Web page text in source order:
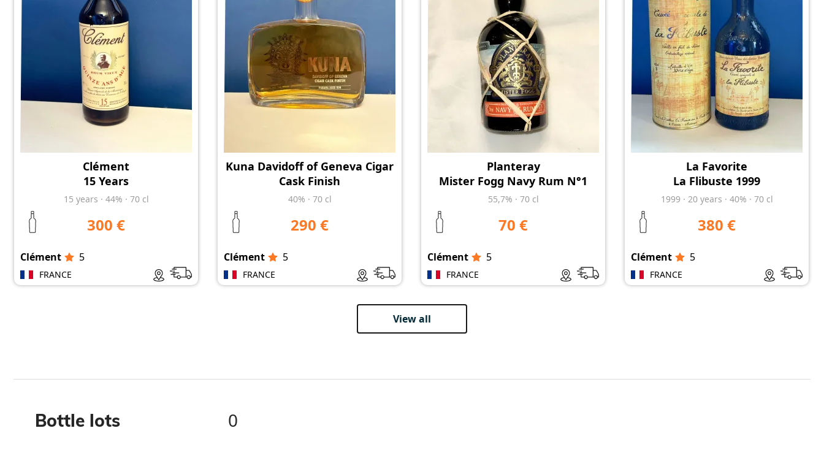
Clément
15 Years
15 years · 44% · 70 cl
300 €
Clément 5
FRANCE
Kuna Davidoff of Geneva Cigar
Cask Finish
40% · 70 cl
290 €
Clément 5
FRANCE
Planteray
Mister Fogg Navy Rum N°1
55,7% · 70 cl
70 €
Clément 5
FRANCE
La Favorite
La Flibuste 1999
1999 · 20 years · 40% · 70 cl
380 €
Clément 5
FRANCE
View all
Bottle lots 0